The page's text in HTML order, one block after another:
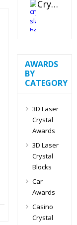
Crystal Slant Heart Paperweight
AWARDS
BY
CATEGORY
3D Laser
Crystal
Awards
3D Laser
Crystal
Blocks
Car
Awards
Casino
Crystal